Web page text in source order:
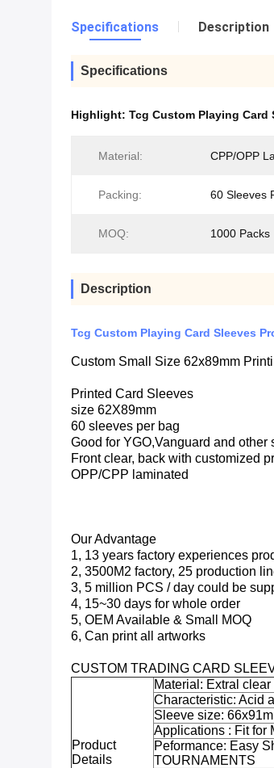
Specifications Description
Specifications
Highlight: Tcg Custom Playing Card
Material: CPP/OPP
Packing: 60 Sleeves
MOQ: 1000 Packs
Description
Tcg Custom Playing Card Sleeves
Custom Small Size 62x89mm
Printed Card Sleeves
size 62X89mm
60 sleeves per bag
Good for YGO,Vanguard and other
Front clear, back with customized
OPP/CPP laminated
Our Advantage
1, 13 years factory experiences
2, 3500M2 factory, 25 production
3, 5 million PCS / day could be
4, 15~30 days for whole order
5, OEM Available & Small MOQ
6, Can print all artworks
CUSTOM TRADING CARD
Product
Details
Material: Extral
Characteristic: Acid
Sleeve size:
Applications : Fit for
Peformance: Easy
TOURNAMENTS